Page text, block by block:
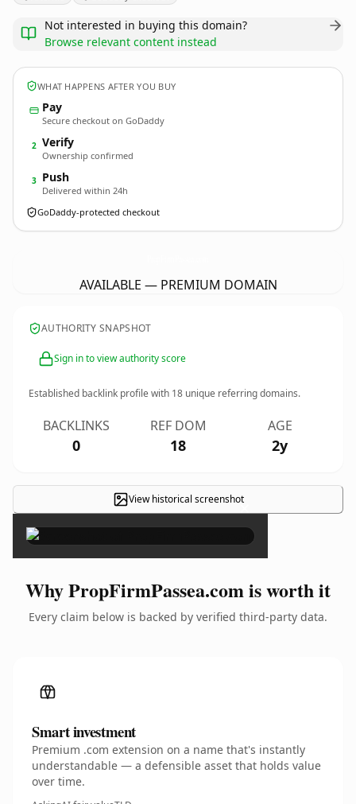
Not interested in buying this domain?
Browse relevant content instead
WHAT HAPPENS AFTER YOU BUY
Pay
Secure checkout on GoDaddy
2 Verify
Ownership confirmed
3 Push
Delivered within 24h
GoDaddy-protected checkout
AVAILABLE — PREMIUM DOMAIN
AUTHORITY SNAPSHOT
Sign in to view authority score
Established backlink profile with 18 unique referring domains.
BACKLINKS
0
REF DOM
18
AGE
2y
View historical screenshot×
Why PropFirmPassea.com is worth it
Every claim below is backed by verified third-party data.
Smart investment
Premium .com extension on a name that's instantly
understandable — a defensible asset that holds value
over time.